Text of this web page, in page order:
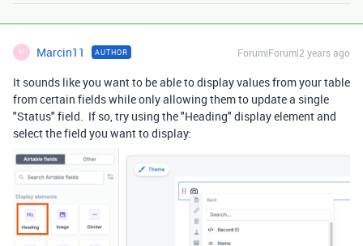
M Marcin11 AUTHOR Forum|Forum|2 years ago
It sounds like you want to be able to display values from your table
from certain fields while only allowing them to update a single
"Status" field. If so, try using the "Heading" display element and
select the field you want to display: